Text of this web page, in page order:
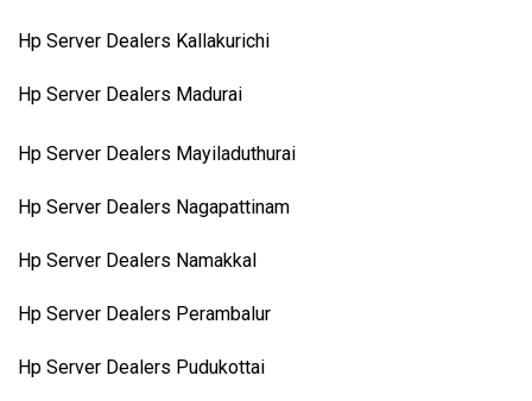
Hp Server Dealers Kallakurichi
Hp Server Dealers Madurai
Hp Server Dealers Mayiladuthurai
Hp Server Dealers Nagapattinam
Hp Server Dealers Namakkal
Hp Server Dealers Perambalur
Hp Server Dealers Pudukottai